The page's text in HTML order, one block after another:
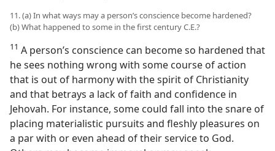
11. (a) In what ways may a person’s conscience become hardened?
(b) What happened to some in the first century C.E.?
11 A person’s conscience can become so hardened that
he sees nothing wrong with some course of action
that is out of harmony with the spirit of Christianity
and that betrays a lack of faith and confidence in
Jehovah. For instance, some could fall into the snare of
placing materialistic pursuits and fleshly pleasures on
a par with or even ahead of their service to God.